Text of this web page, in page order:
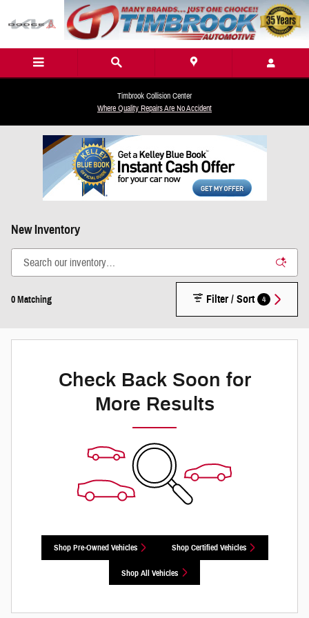
Skip to main content
Timbrook Collision Center
Where Quality Repairs Are No Accident
New Inventory
0 Matching Filter / Sort 4
Check Back Soon for
More Results
Shop Pre-Owned Vehicles Shop Certified Vehicles
Shop All Vehicles